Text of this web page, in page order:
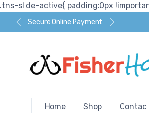
.tns-slide-active{ padding:0px
Secure Online Payment
Home Shop Contac